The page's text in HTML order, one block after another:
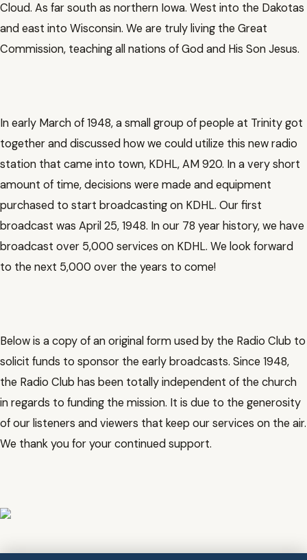
Cloud. As far south as northern Iowa. West into the Dakotas
and east into Wisconsin. We are truly living the Great
Commission, teaching all nations of God and His Son Jesus.
In early March of 1948, a small group of people at Trinity got
together and discussed how we could utilize this new radio
station that came into town, KDHL, AM 920. In a very short
amount of time, decisions were made and equipment
purchased to start broadcasting on KDHL. Our first
broadcast was April 25, 1948. In our 78 year history, we have
broadcast over 5,000 services on KDHL. We look forward
to the next 5,000 over the years to come!
Below is a copy of an original form used by the Radio Club to
solicit funds to sponsor the early broadcasts. Since 1948,
the Radio Club has been totally independent of the church
in regards to funding the mission. It is due to the generosity
of our listeners and viewers that keep our services on the air.
We thank you for your continued support.